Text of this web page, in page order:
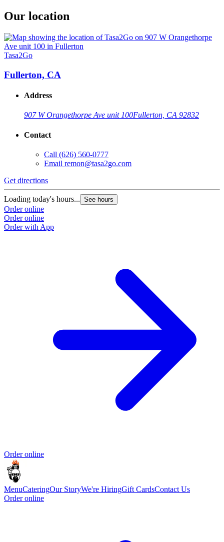
Our location
Tasa2Go
Fullerton, CA
Address
907 W Orangethorpe Ave unit 100Fullerton, CA 92832
Contact
Call (626) 560-0777
Email remon@tasa2go.com
Get directions
Loading today's hours... See hours
Order online
Order online
Order with App
Order online
MenuCateringOur StoryWe're HiringGift CardsContact Us
Order online